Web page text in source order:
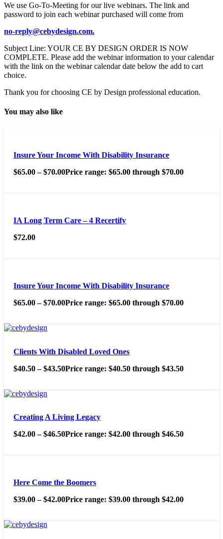
We use Go-To-Meeting for our live webinars. The link and
password to join each webinar purchased will come from
no-reply@cebydesign.com.
Subject Line: YOUR CE BY DESIGN ORDER IS NOW
COMPLETE. Please add the webinar information to your calendar
with the link on the webinar calendar date below the add to cart
choice.
Thank you for choosing CE by Design professional education.
You may also like
Insure Your Income With Disability Insurance
$65.00 – $70.00Price range: $65.00 through $70.00
IA Long Term Care – 4 Recertify
$72.00
Insure Your Income With Disability Insurance
$65.00 – $70.00Price range: $65.00 through $70.00
Clients With Disabled Loved Ones
$40.50 – $43.50Price range: $40.50 through $43.50
Creating A Living Legacy
$42.00 – $46.50Price range: $42.00 through $46.50
Here Come the Boomers
$39.00 – $42.00Price range: $39.00 through $42.00